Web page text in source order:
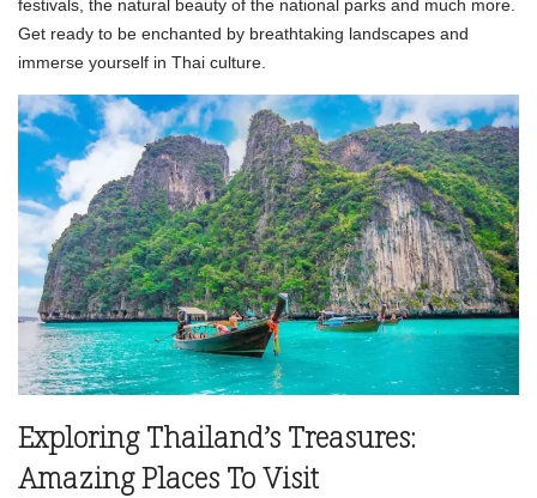
festivals, the natural beauty of the national parks and much more.
Get ready to be enchanted by breathtaking landscapes and
immerse yourself in Thai culture.
Exploring Thailand’s Treasures:
Amazing Places To Visit